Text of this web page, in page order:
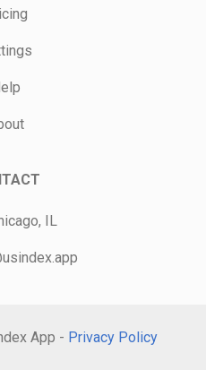
IL
App - Privacy Policy